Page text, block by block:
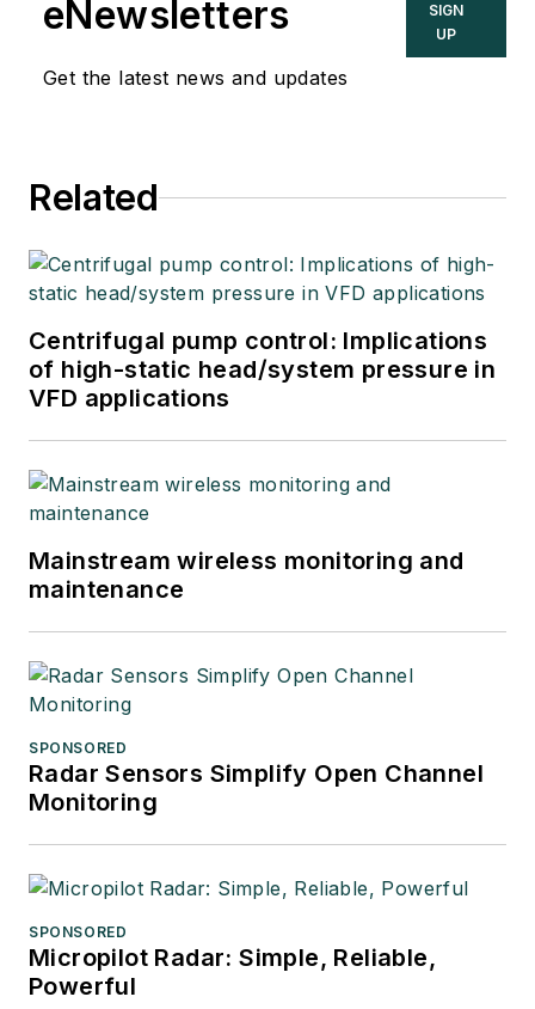
eNewsletters
Get the latest news and updates
SIGN
UP
Related
Centrifugal pump control: Implications
of high-static head/system pressure in
VFD applications
Mainstream wireless monitoring and
maintenance
SPONSORED
Radar Sensors Simplify Open Channel
Monitoring
SPONSORED
Micropilot Radar: Simple, Reliable,
Powerful